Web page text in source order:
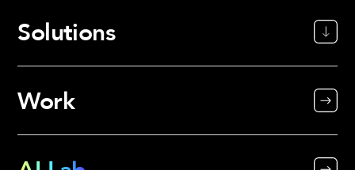
Solutions
Work